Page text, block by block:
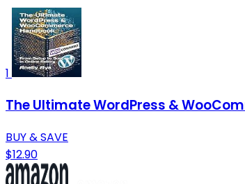
1
The Ultimate WordPress &
BUY & SAVE
$12.90